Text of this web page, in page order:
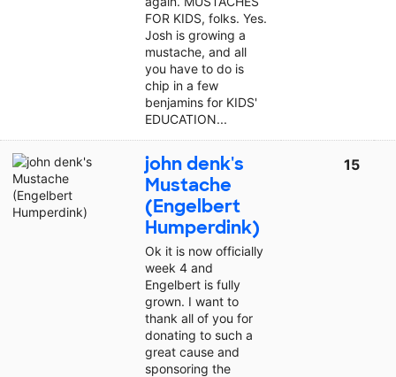
FOR KIDS, folks. Yes.
Josh is growing a
mustache, and all
you have to do is
chip in a few
benjamins for KIDS'
EDUCATION...
john denk's
Mustache
(Engelbert
Humperdink)
Ok it is now officially
week 4 and
Engelbert is fully
grown. I want to
thank all of you for
donating to such a
great cause and
sponsoring the
15